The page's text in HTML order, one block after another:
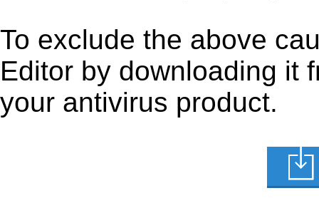
To exclude the above
Editor by downloading it
your antivirus product.